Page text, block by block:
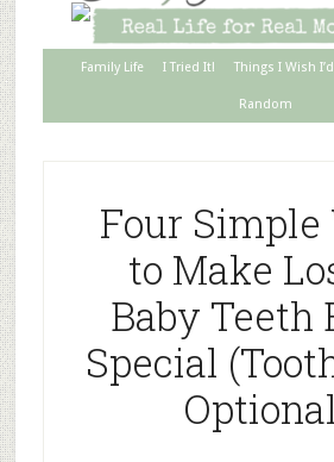
Family Life I Tried It! Things I Wish
Random
Four Simple
to Make
Baby Teeth
Special